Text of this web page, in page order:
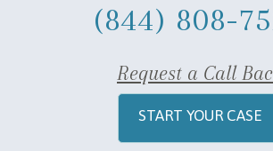
(844) 808-
Request a Call
START YOUR CASE